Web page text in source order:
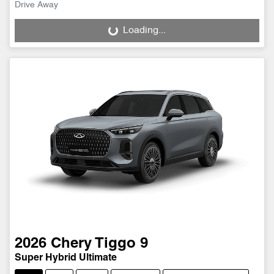
Drive Away
Loading...
Loading...
2026 Chery Tiggo 9
Super Hybrid Ultimate